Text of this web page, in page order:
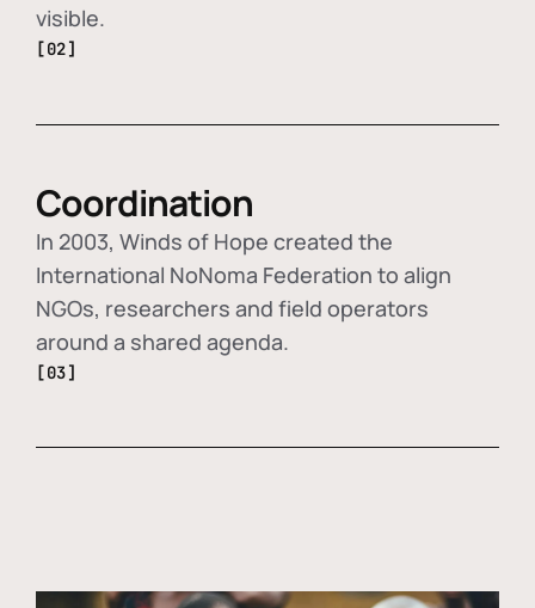
visible.
[02]
Coordination
In 2003, Winds of Hope created the
International NoNoma Federation to align
NGOs, researchers and field operators
around a shared agenda.
[03]